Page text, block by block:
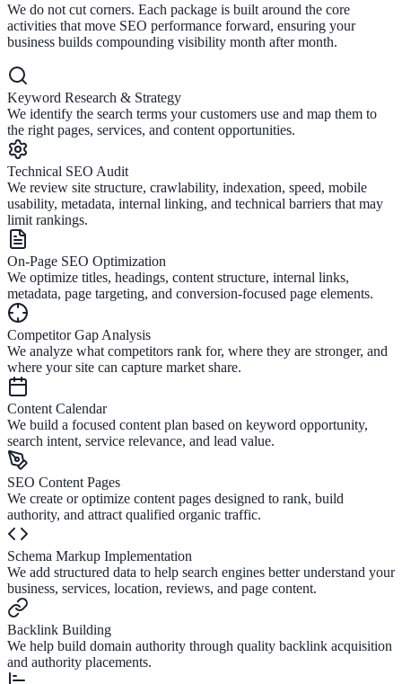
We do not cut corners. Each package is built around the core
activities that move SEO performance forward, ensuring your
business builds compounding visibility month after month.
Keyword Research & Strategy
We identify the search terms your customers use and map them to
the right pages, services, and content opportunities.
Technical SEO Audit
We review site structure, crawlability, indexation, speed, mobile
usability, metadata, internal linking, and technical barriers that may
limit rankings.
On-Page SEO Optimization
We optimize titles, headings, content structure, internal links,
metadata, page targeting, and conversion-focused page elements.
Competitor Gap Analysis
We analyze what competitors rank for, where they are stronger, and
where your site can capture market share.
Content Calendar
We build a focused content plan based on keyword opportunity,
search intent, service relevance, and lead value.
SEO Content Pages
We create or optimize content pages designed to rank, build
authority, and attract qualified organic traffic.
Schema Markup Implementation
We add structured data to help search engines better understand your
business, services, location, reviews, and page content.
Backlink Building
We help build domain authority through quality backlink acquisition
and authority placements.